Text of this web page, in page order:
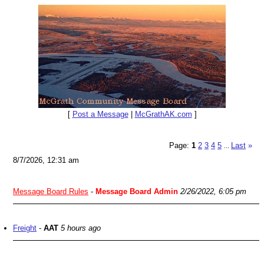
[ Post a Message| McGrathAK.com ]
Page: 1 2 3 4 5 Last »
8/7/2026, 12:31 am
Message Board Rules - Message Board Admin 2/26/2022, 6:05 pm
Freight - AAT 5 hours ago